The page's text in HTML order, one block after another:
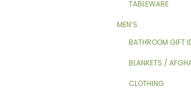
TABLEWARE
MEN’S
BATHROOM GIFT
BLANKETS /
CLOTHING